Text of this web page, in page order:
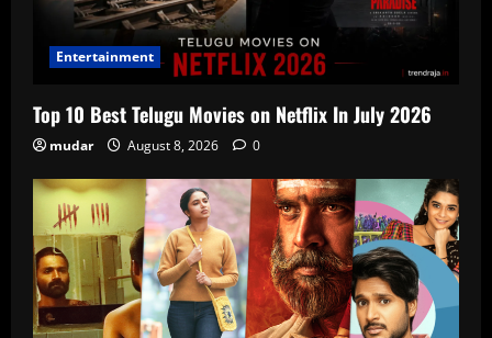
Entertainment
Top 10 Best Telugu Movies on Netflix In July 2026
mudar August 8, 2026 0